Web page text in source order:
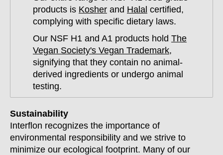
products is Kosher and Halal certified,
complying with specific dietary laws.
Our NSF H1 and A1 products hold The
Vegan Society's Vegan Trademark,
signifying that they contain no animal-
derived ingredients or undergo animal
testing.
Sustainability
Interflon recognizes the importance of
environmental responsibility and we strive to
minimize our ecological footprint. Many of our